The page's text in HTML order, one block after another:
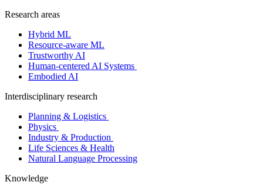
Research areas
Hybrid ML
Resource-aware ML
Trustworthy AI
Human-centered AI Systems
Embodied AI
Interdisciplinary research
Planning & Logistics
Physics
Industry & Production
Life Sciences & Health
Natural Language Processing
Knowledge